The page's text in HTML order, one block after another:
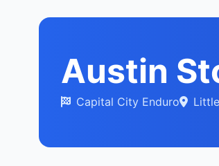
Austin
Capital City Enduro